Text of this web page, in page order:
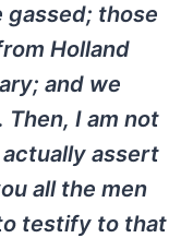
gassed; those
Holland
and we
I am not
assert
all the men
testify to that